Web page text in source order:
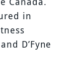
in
D’Fyne